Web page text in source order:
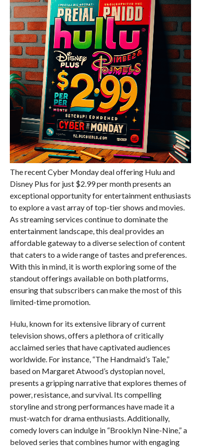
The recent Cyber Monday deal offering Hulu and
Disney Plus for just $2.99 per month presents an
exceptional opportunity for entertainment enthusiasts
to explore a vast array of top-tier shows and movies.
As streaming services continue to dominate the
entertainment landscape, this deal provides an
affordable gateway to a diverse selection of content
that caters to a wide range of tastes and preferences.
With this in mind, it is worth exploring some of the
standout offerings available on both platforms,
ensuring that subscribers can make the most of this
limited-time promotion.
Hulu, known for its extensive library of current
television shows, offers a plethora of critically
acclaimed series that have captivated audiences
worldwide. For instance, “The Handmaid’s Tale,”
based on Margaret Atwood’s dystopian novel,
presents a gripping narrative that explores themes of
power, resistance, and survival. Its compelling
storyline and strong performances have made it a
must-watch for drama enthusiasts. Additionally,
comedy lovers can indulge in “Brooklyn Nine-Nine,” a
beloved series that combines humor with engaging